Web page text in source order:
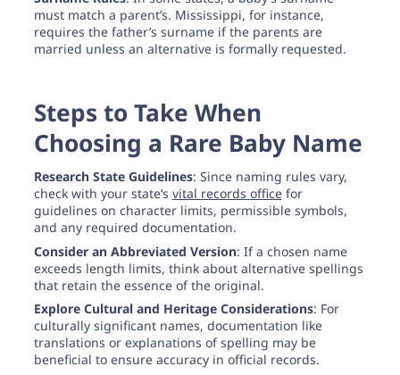
must match a parent’s. Mississippi, for instance,
requires the father’s surname if the parents are
married unless an alternative is formally requested.
Steps to Take When
Choosing a Rare Baby Name
Research State Guidelines: Since naming rules vary,
check with your state’s vital records officefor
guidelines on character limits, permissible symbols,
and any required documentation.
Consider an Abbreviated Version: If a chosen name
exceeds length limits, think about alternative spellings
that retain the essence of the original.
Explore Cultural and Heritage Considerations: For
culturally significant names, documentation like
translations or explanations of spelling may be
beneficial to ensure accuracy in official records.